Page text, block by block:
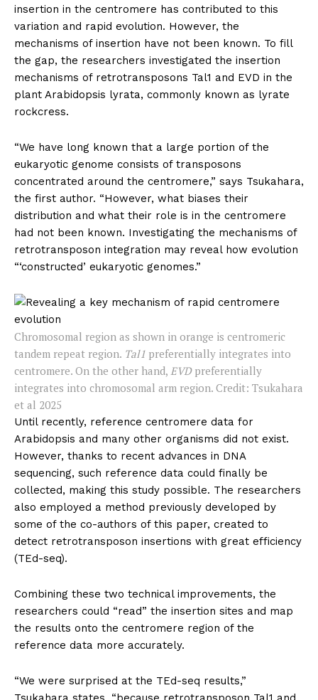
insertion in the centromere has contributed to this
variation and rapid evolution. However, the
mechanisms of insertion have not been known. To fill
the gap, the researchers investigated the insertion
mechanisms of retrotransposons Tal1 and EVD in the
plant Arabidopsis lyrata, commonly known as lyrate
rockcress.
“We have long known that a large portion of the
eukaryotic genome consists of transposons
concentrated around the centromere,” says Tsukahara,
the first author. “However, what biases their
distribution and what their role is in the centromere
had not been known. Investigating the mechanisms of
retrotransposon integration may reveal how evolution
“‘constructed’ eukaryotic genomes.”
Chromosomal region as shown in orange is centromeric
tandem repeat region. Tal1 preferentially integrates into
centromere. On the other hand, EVD preferentially
integrates into chromosomal arm region. Credit: Tsukahara
et al 2025
Until recently, reference centromere data for
Arabidopsis and many other organisms did not exist.
However, thanks to recent advances in DNA
sequencing, such reference data could finally be
collected, making this study possible. The researchers
also employed a method previously developed by
some of the co-authors of this paper, created to
detect retrotransposon insertions with great efficiency
(TEd-seq).
Combining these two technical improvements, the
researchers could “read” the insertion sites and map
the results onto the centromere region of the
reference data more accurately.
“We were surprised at the TEd-seq results,”